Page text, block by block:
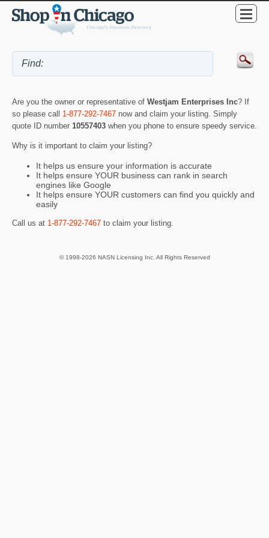
Are you the owner or representative of Westjam Enterprises Inc? If
so please call 1-877-292-7467 now and claim your listing. Simply
quote ID number 10557403 when you phone to ensure speedy service.
Why is it important to claim your listing?
It helps us ensure your information is accurate
It helps ensure YOUR business can rank in search
engines like Google
It helps ensure YOUR customers can find you quickly and
easily
Call us at 1-877-292-7467 to claim your listing.
© 1998-2026 NASN Licensing Inc. All Rights Reserved